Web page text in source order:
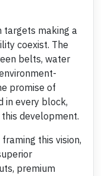
targets making a
coexist. The
belts, water
promise of
in every block,
development.
this vision,
premium